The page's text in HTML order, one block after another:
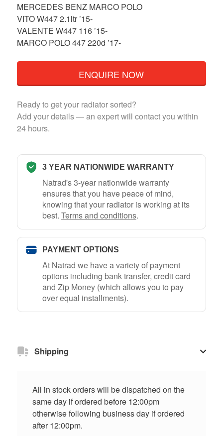
MERCEDES BENZ MARCO POLO
VITO W447 2.1ltr ’15-
VALENTE W447 116 ’15-
MARCO POLO 447 220d ’17-
ENQUIRE NOW
Ready to get your radiator sorted?
Add your details — an expert will contact you within
24 hours.
3 YEAR NATIONWIDE WARRANTY
Natrad's 3-year nationwide warranty
ensures that you have peace of mind,
knowing that your radiator is working at its
best. Terms and conditions.
PAYMENT OPTIONS
At Natrad we have a variety of payment
options including bank transfer, credit card
and Zip Money (which allows you to pay
over equal installments).
Shipping
All in stock orders will be dispatched on the
same day if ordered before 12:00pm
otherwise following business day if ordered
after 12:00pm.